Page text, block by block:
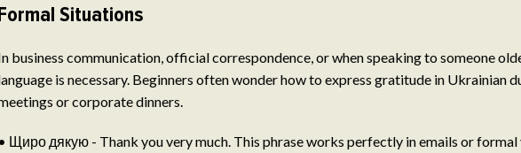
Situations
business communication, official correspondence, or when speaking to someone
is necessary. Beginners often wonder how to express gratitude in Ukrainian
or corporate dinners.
• Щиро дякую - Thank you very much. This phrase works perfectly in emails or